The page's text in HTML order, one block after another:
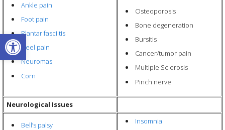
Open toolbar
Ankle pain
Foot pain
Plantar fasciitis
Heel pain
Neuromas
Corn
Osteoporosis
Bone degeneration
Bursitis
Cancer/tumor pain
Multiple Sclerosis
Pinch nerve
Neurological Issues
Bell’s palsy
Insomnia